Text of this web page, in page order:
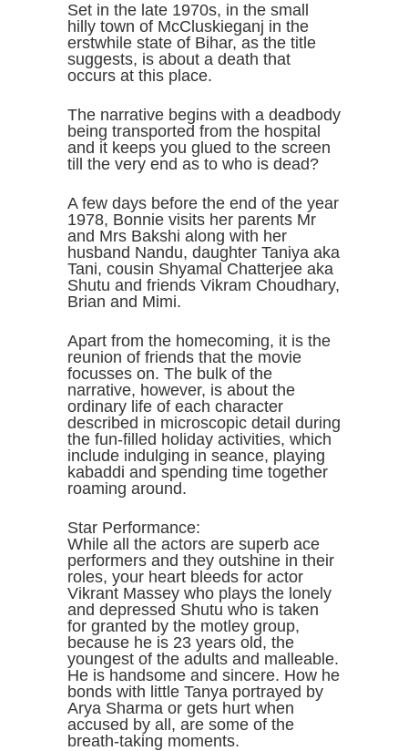
Set in the late 1970s, in the small
hilly town of McCluskieganj in the
erstwhile state of Bihar, as the title
suggests, is about a death that
occurs at this place.
The narrative begins with a deadbody
being transported from the hospital
and it keeps you glued to the screen
till the very end as to who is dead?
A few days before the end of the year
1978, Bonnie visits her parents Mr
and Mrs Bakshi along with her
husband Nandu, daughter Taniya aka
Tani, cousin Shyamal Chatterjee aka
Shutu and friends Vikram Choudhary,
Brian and Mimi.
Apart from the homecoming, it is the
reunion of friends that the movie
focusses on. The bulk of the
narrative, however, is about the
ordinary life of each character
described in microscopic detail during
the fun-filled holiday activities, which
include indulging in seance, playing
kabaddi and spending time together
roaming around.
Star Performance:
While all the actors are superb ace
performers and they outshine in their
roles, your heart bleeds for actor
Vikrant Massey who plays the lonely
and depressed Shutu who is taken
for granted by the motley group,
because he is 23 years old, the
youngest of the adults and malleable.
He is handsome and sincere. How he
bonds with little Tanya portrayed by
Arya Sharma or gets hurt when
accused by all, are some of the
breath-taking moments.